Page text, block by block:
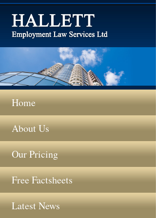
Home
About Us
Our Pricing
Free Factsheets
Latest News